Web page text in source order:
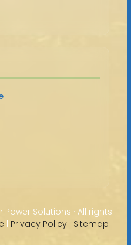
Power Solutions · All rights
| Privacy Policy| Sitemap